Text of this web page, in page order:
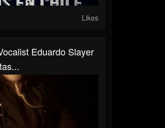
Likes
Eduardo Slayer